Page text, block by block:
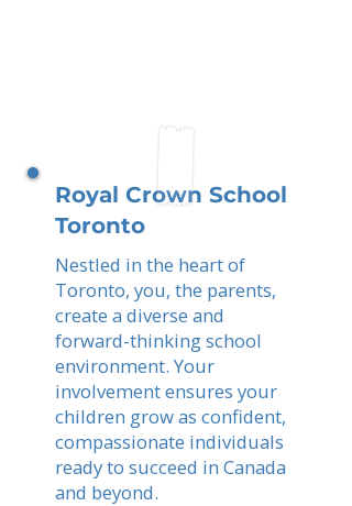
Royal Crown School
Toronto
Nestled in the heart of
Toronto, you, the parents,
create a diverse and
forward-thinking school
environment. Your
involvement ensures your
children grow as confident,
compassionate individuals
ready to succeed in Canada
and beyond.